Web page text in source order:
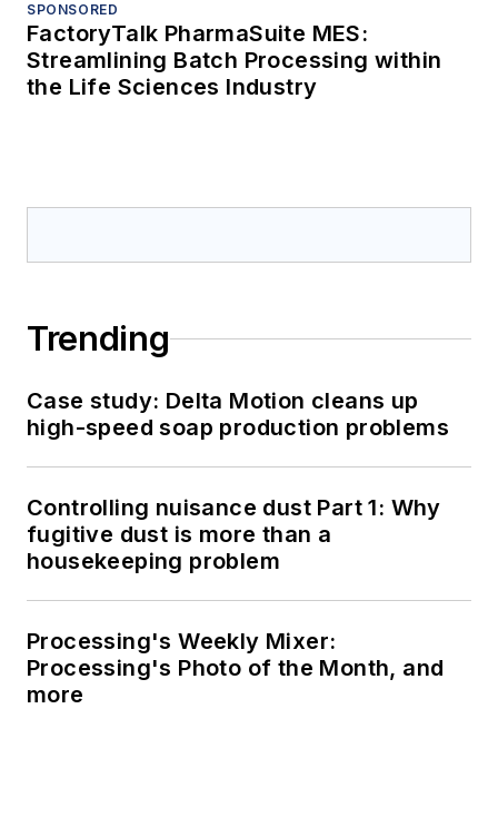
SPONSORED
FactoryTalk PharmaSuite MES:
Streamlining Batch Processing within
the Life Sciences Industry
Trending
Case study: Delta Motion cleans up
high-speed soap production problems
Controlling nuisance dust Part 1: Why
fugitive dust is more than a
housekeeping problem
Processing's Weekly Mixer:
Processing's Photo of the Month, and
more